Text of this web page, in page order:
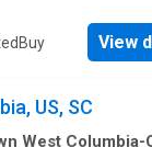
View
US, SC
West Columbia-